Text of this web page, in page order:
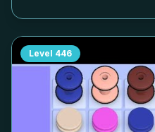
Level 446